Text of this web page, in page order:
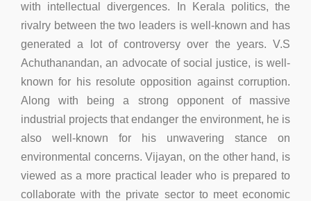
with intellectual divergences. In Kerala politics, the
rivalry between the two leaders is well-known and has
generated a lot of controversy over the years. V.S
Achuthanandan, an advocate of social justice, is well-
known for his resolute opposition against corruption.
Along with being a strong opponent of massive
industrial projects that endanger the environment, he is
also well-known for his unwavering stance on
environmental concerns. Vijayan, on the other hand, is
viewed as a more practical leader who is prepared to
collaborate with the private sector to meet economic